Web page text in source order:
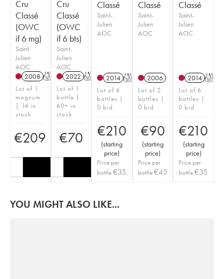
Cru
Classé
(OWC
if 6 mg)
Saint-
Julien
AOC
2008 T
Lot of 1
magnum
| 14 in
stock
€209
Cru
Classé
(OWC
if 6 bts)
Saint-
Julien
AOC
2022 T
Lot of 1
bottle |
60+ in
stock
€70
Classé
Saint-
Julien
AOC
2014 T
Lot of 6
bottles |
0 bid
€210
(starting
price)
Price per
bottle€35
Classé
Saint-
Julien
AOC
2006
Lot of 2
bottles |
0 bid
€90
(starting
price)
Price per
bottle€45
Classé
Saint-
Julien
AOC
2014 T
Lot of 6
bottles |
0 bid
€210
(starting
price)
Price per
bottle€35
YOU MIGHT ALSO LIKE...